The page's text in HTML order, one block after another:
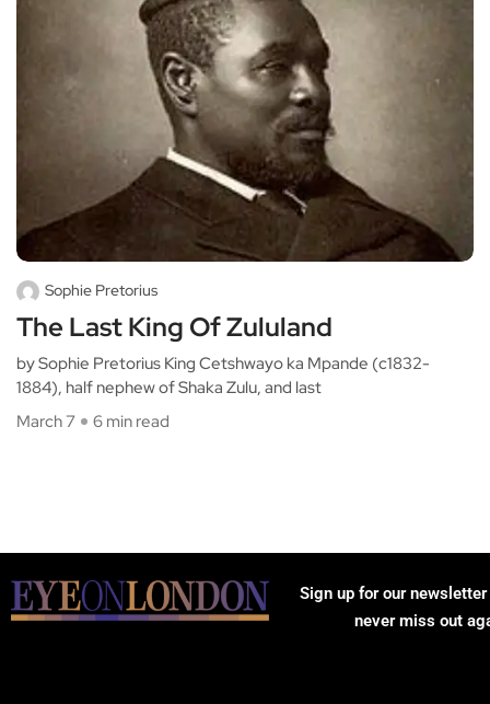
Sophie Pretorius
The Last King Of Zululand
by Sophie Pretorius King Cetshwayo ka Mpande (c1832-
1884), half nephew of Shaka Zulu, and last
March 7
6 min read
Sign up for our
never miss out